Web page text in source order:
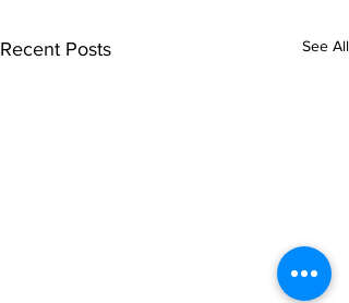
Recent Posts See All